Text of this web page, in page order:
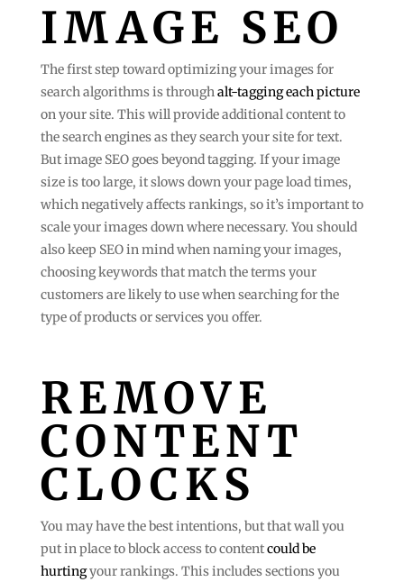
IMAGE SEO
The first step toward optimizing your images for
search algorithms is throughalt-tagging each picture
on your site. This will provide additional content to
the search engines as they search your site for text.
But image SEO goes beyond tagging. If your image
size is too large, it slows down your page load times,
which negatively affects rankings, so it’s important to
scale your images down where necessary. You should
also keep SEO in mind when naming your images,
choosing keywords that match the terms your
customers are likely to use when searching for the
type of products or services you offer.
REMOVE
CONTENT
CLOCKS
You may have the best intentions, but that wall you
put in place to block access to contentcould be
hurtingyour rankings. This includes sections you